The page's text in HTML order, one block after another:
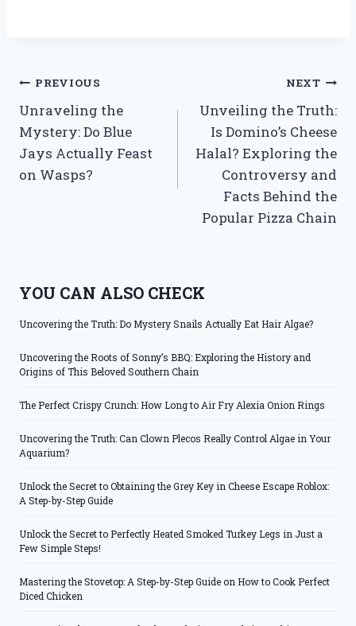
Post
navigation
PREVIOUS
Unraveling the
Mystery: Do Blue
Jays Actually Feast
on Wasps?
NEXT
Unveiling the Truth:
Is Domino’s Cheese
Halal? Exploring the
Controversy and
Facts Behind the
Popular Pizza Chain
YOU CAN ALSO CHECK
Uncovering the Truth: Do Mystery Snails Actually Eat Hair Algae?
Uncovering the Roots of Sonny’s BBQ: Exploring the History and
Origins of This Beloved Southern Chain
The Perfect Crispy Crunch: How Long to Air Fry Alexia Onion Rings
Uncovering the Truth: Can Clown Plecos Really Control Algae in Your
Aquarium?
Unlock the Secret to Obtaining the Grey Key in Cheese Escape Roblox:
A Step-by-Step Guide
Unlock the Secret to Perfectly Heated Smoked Turkey Legs in Just a
Few Simple Steps!
Mastering the Stovetop: A Step-by-Step Guide on How to Cook Perfect
Diced Chicken